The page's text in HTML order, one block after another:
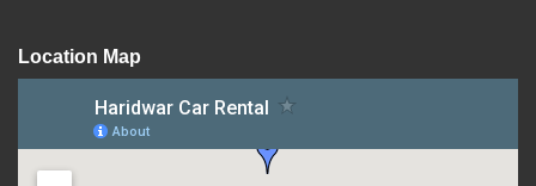
Location Map